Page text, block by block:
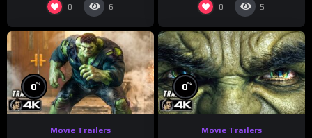
0 6 0 5
0%
Movie Trailers
0%
Movie Trailers